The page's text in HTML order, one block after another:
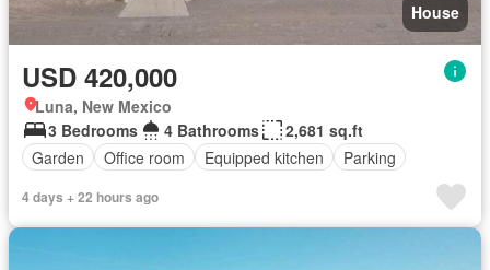
House
USD 420,000
Luna, New Mexico
3 Bedrooms
4 Bathrooms
2,681 sq.ft
Garden
Office room Equipped kitchen Parking
4 days + 22 hours ago